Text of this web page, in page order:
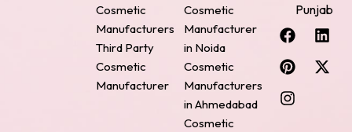
Cosmetic
Manufacturers
Third Party
Cosmetic
Manufacturer
Cosmetic
Manufacturer
in Noida
Cosmetic
Manufacturers
in Ahmedabad
Cosmetic
Punjab
F
a
c
e
b
o
L
i
n
k
P
i
n
t
e
r
X
-
t
w
I
n
s
t
a
g